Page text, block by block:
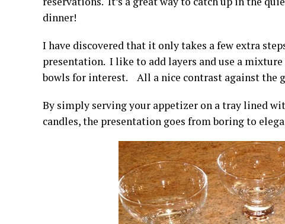
dinner!
I have discovered that it only takes a few extra
presentation. I like to add layers and use a
bowls for interest. All a nice contrast against the
By simply serving your appetizer on a tray lined
candles, the presentation goes from boring to